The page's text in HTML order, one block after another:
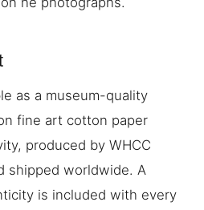
as a museum-quality
fine art cotton paper
produced by WHCC
shipped worldwide. A
is included with every